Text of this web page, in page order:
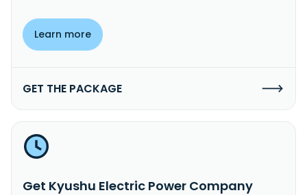
Learn more
GET THE PACKAGE
Get Kyushu Electric Power Company